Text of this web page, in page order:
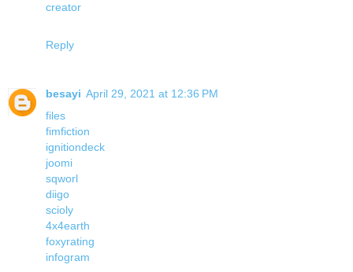
creator
Reply
besayi April 29, 2021 at 12:36 PM
files
fimfiction
ignitiondeck
joomi
sqworl
diigo
scioly
4x4earth
foxyrating
infogram